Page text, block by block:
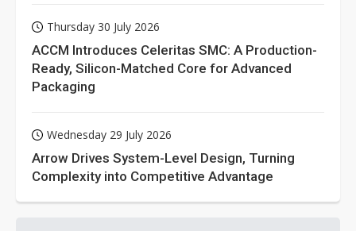
Thursday 30 July 2026
ACCM Introduces Celeritas SMC: A Production-
Ready, Silicon-Matched Core for Advanced
Packaging
Wednesday 29 July 2026
Arrow Drives System-Level Design, Turning
Complexity into Competitive Advantage